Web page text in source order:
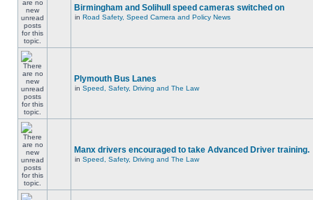
Birmingham and Solihull speed cameras switched on
in Road Safety, Speed Camera and Policy News
Plymouth Bus Lanes
in Speed, Safety, Driving and The Law
Manx drivers encouraged to take Advanced Driver training.
in Speed, Safety, Driving and The Law